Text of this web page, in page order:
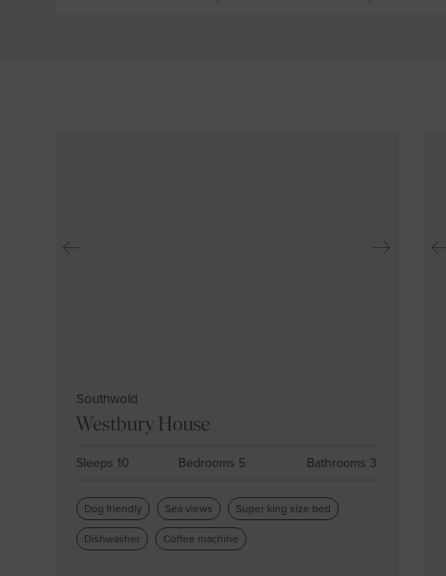
Southwold
Westbury House
Sleeps 10 Bedrooms 5 Bathrooms 3
Dog friendly Sea views
Super king size bed
Dishwasher
Coffee machine